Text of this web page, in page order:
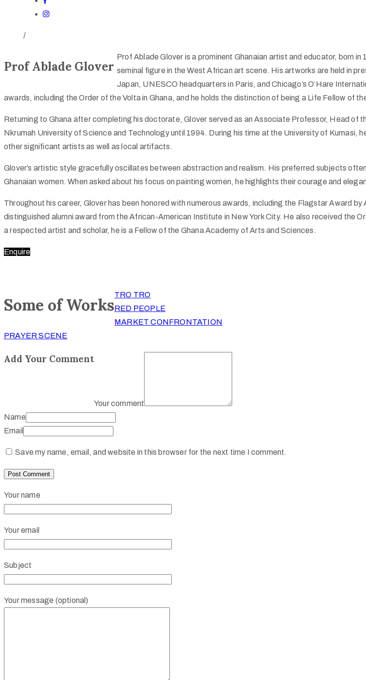
/
Prof Ablade Glover
Prof Ablade Glover is a prominent Ghanaian artist and educator, born
seminal figure in the West African art scene. His artworks are held in
Japan, UNESCO headquarters in Paris, and Chicago’s O’Hare
awards, including the Order of the Volta in Ghana, and he holds the distinction of being a Life Fellow of
Returning to Ghana after completing his doctorate, Glover served as an Associate Professor, Head
Nkrumah University of Science and Technology until 1994. During his time at the University of Kumasi,
other significant artists as well as local artifacts.
Glover’s artistic style gracefully oscillates between abstraction and realism. His preferred subjects
Ghanaian women. When asked about his focus on painting women, he highlights their courage and
Throughout his career, Glover has been honored with numerous awards, including the Flagstar Award
distinguished alumni award from the African-American Institute in New York City. He also received the
a respected artist and scholar, he is a Fellow of the Ghana Academy of Arts and Sciences.
Enquire
Some of Works
TRO TRO
RED PEOPLE
MARKET CONFRONTATION
PRAYER SCENE
Add Your Comment
Your comment
Name
Email
Save my name, email, and website in this browser for the next time I comment.
Your name
Your email
Subject
Your message (optional)